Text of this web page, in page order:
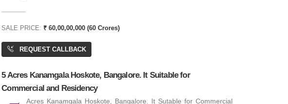
Office Space
SALE PRICE: ₹ 60,00,00,000 (60 Crores)
REQUEST CALLBACK
5 Acres Kanamgala Hoskote, Bangalore. It Suitable for
Commercial and Residency
Acres Kanamgala Hoskote, Bangalore. It Sutable for Commercial